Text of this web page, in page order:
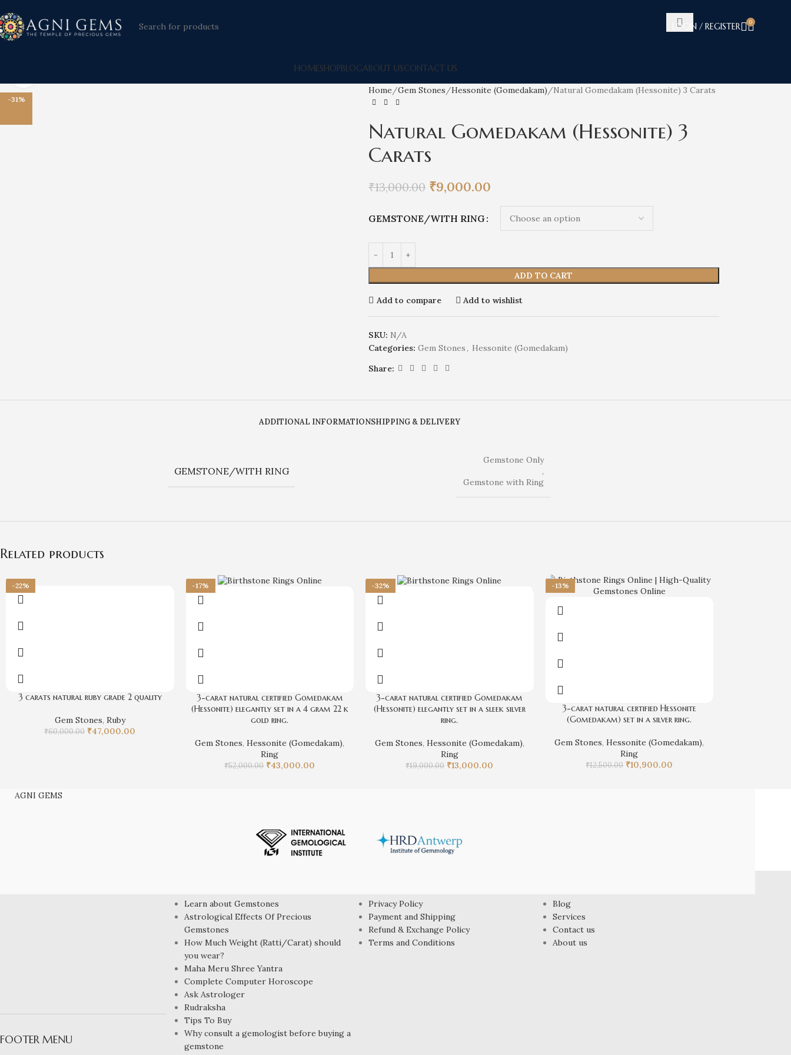
LOGIN / REGISTER 0
HOMESHOPBLOGABOUT USCONTACT US
-31%
Home Gem Stones Hessonite (Gomedakam) Natural Gomedakam (Hessonite) 3 Carats
Natural Gomedakam (Hessonite) 3
Carats
₹13,000.00 ₹9,000.00
GEMSTONE/WITH RING
ADD TO CART
Add to compare Add to wishlist
SKU: N/A
Categories: Gem Stones, Hessonite (Gomedakam)
Share:
ADDITIONAL INFORMATIONSHIPPING & DELIVERY
GEMSTONE/WITH RING
Gemstone Only
,
Gemstone with Ring
Related products
-22%
3 carats natural ruby grade 2 quality
Gem Stones, Ruby
₹60,000.00 ₹47,000.00
-17%
3-carat natural certified Gomedakam
(Hessonite) elegantly set in a 4 gram 22 k
gold ring.
Gem Stones,Hessonite (Gomedakam),
Ring
₹52,000.00 ₹43,000.00
-32%
3-carat natural certified Gomedakam
(Hessonite) elegantly set in a sleek silver
ring.
Gem Stones, Hessonite (Gomedakam),
Ring
₹19,000.00 ₹13,000.00
-13%
3-carat natural certified Hessonite
(Gomedakam) set in a silver ring.
Gem Stones,Hessonite (Gomedakam),
Ring
₹12,500.00 ₹10,900.00
AGNI GEMS
FOOTER MENU
Learn about Gemstones
Astrological Effects Of Precious
Gemstones
How Much Weight (Ratti/Carat) should
you wear?
Maha Meru Shree Yantra
Complete Computer Horoscope
Ask Astrologer
Rudraksha
Tips To Buy
Why consult a gemologist before buying a
gemstone
Privacy Policy
Payment and Shipping
Refund & Exchange Policy
Terms and Conditions
Blog
Services
Contact us
About us